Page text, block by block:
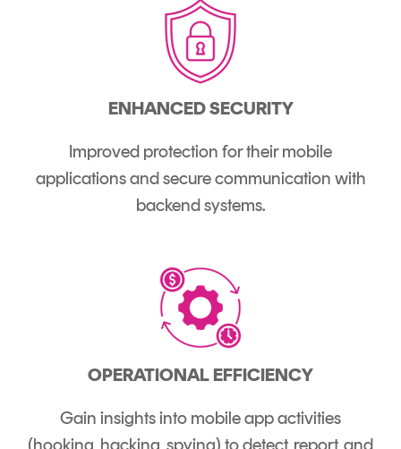
ENHANCED SECURITY
Improved protection for their mobile
applications and secure communication with
backend systems.
OPERATIONAL EFFICIENCY
Gain insights into mobile app activities
(hooking, hacking, spying) to detect, report, and